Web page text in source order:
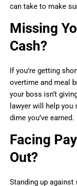
can take to make
Missing
Cash?
If you’re getting
overtime and meal
your boss isn’t
lawyer will help you
dime you’ve earned.
Facing
Out?
Standing up